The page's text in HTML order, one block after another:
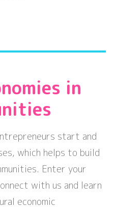
in
start and
which helps to build
Enter your
with us and learn
economic